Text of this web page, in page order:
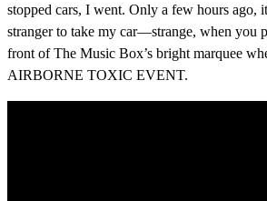
stopped cars, I went. Only a few hours ago,
stranger to take my car—strange, when you
front of The Music Box’s bright marquee
AIRBORNE TOXIC EVENT.